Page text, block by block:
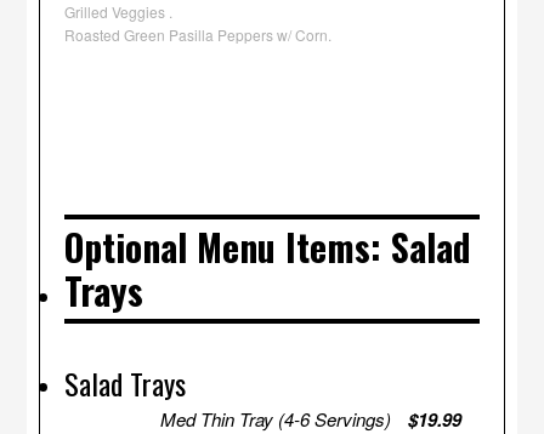
Grilled Veggies .
Roasted Green Pasilla Peppers w/ Corn.
Optional Menu Items: Salad
Trays
Salad Trays
Med Thin Tray (4-6 Servings) $19.99